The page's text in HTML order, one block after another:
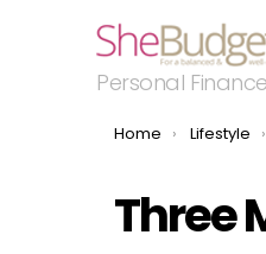
Personal
You are here:
Home Lifestyle
Three